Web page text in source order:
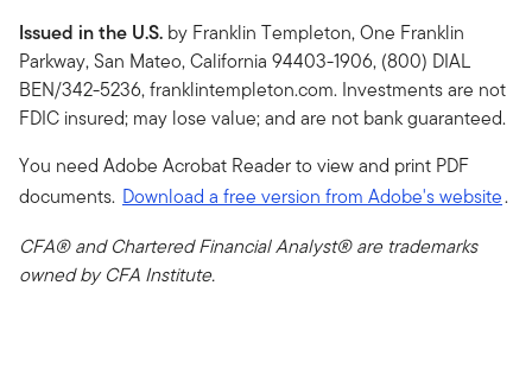
Issued in the U.S. by Franklin Templeton, One Franklin
Parkway, San Mateo, California 94403-1906, (800) DIAL
BEN/342-5236, franklintempleton.com. Investments are not
FDIC insured; may lose value; and are not bank guaranteed.
You need Adobe Acrobat Reader to view and print PDF
documents. Download a free version from Adobe's website.
CFA® and Chartered Financial Analyst® are trademarks
owned by CFA Institute.